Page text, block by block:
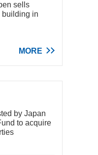
sells
building in
MORE
by Japan
to acquire